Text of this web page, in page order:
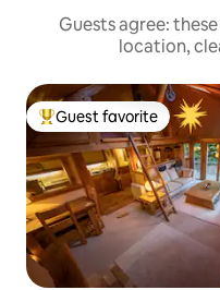
Guests agree:
location,
Top guest favorite
Guest favorite